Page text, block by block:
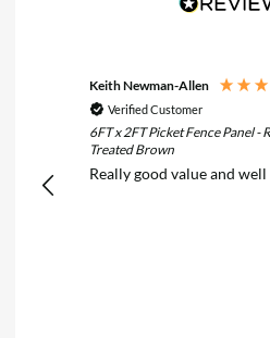
Keith Newman-Allen
Verified Customer
6FT x 2FT Picket Fence Panel -
Treated Brown
Really good value and well